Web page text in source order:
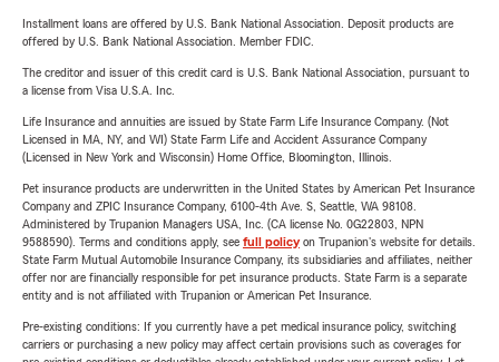
Installment loans are offered by U.S. Bank National Association. Deposit products are
offered by U.S. Bank National Association. Member FDIC.
The creditor and issuer of this credit card is U.S. Bank National Association, pursuant to
a license from Visa U.S.A. Inc.
Life Insurance and annuities are issued by State Farm Life Insurance Company. (Not
Licensed in MA, NY, and WI) State Farm Life and Accident Assurance Company
(Licensed in New York and Wisconsin) Home Office, Bloomington, Illinois.
Pet insurance products are underwritten in the United States by American Pet Insurance
Company and ZPIC Insurance Company, 6100-4th Ave. S, Seattle, WA 98108.
Administered by Trupanion Managers USA, Inc. (CA license No. 0G22803, NPN
9588590). Terms and conditions apply, see full policyon Trupanion's website for details.
State Farm Mutual Automobile Insurance Company, its subsidiaries and affiliates, neither
offer nor are financially responsible for pet insurance products. State Farm is a separate
entity and is not affiliated with Trupanion or American Pet Insurance.
Pre-existing conditions: If you currently have a pet medical insurance policy, switching
carriers or purchasing a new policy may affect certain provisions such as coverages for